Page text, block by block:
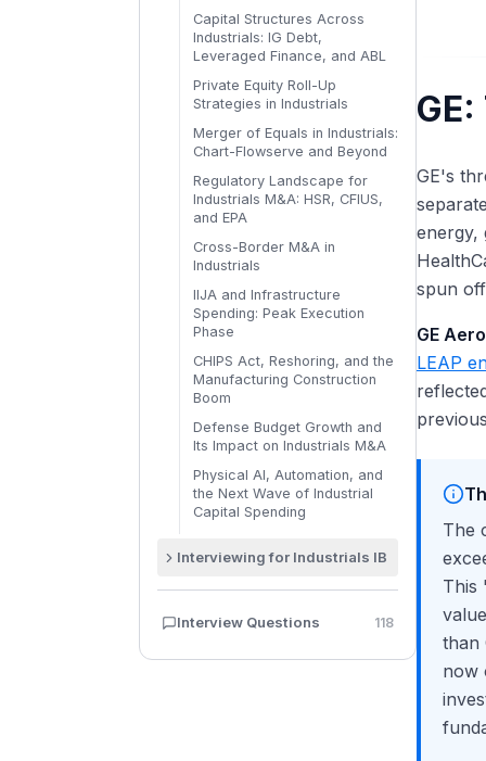
Specialty Chemicals and
Materials: Formulation-Based
vs. Commodity
Volume, Price, and Mix
Analysis for Specialty
Industrials
Specialty Industrials Valuation:
Recurring Revenue Premiums
and Cycle Positioning
Billings, and Seasonality
Maintenance vs. Growth
Triggers
Margin Analysis
and Raw Material Pass-
Through
Cyclical Industrials Model:
Tying It All Together
Industrials PE Exits: Sponsor-
to-Sponsor, IPOs, and
Strategic Sales
Capital Structures Across
Industrials: IG Debt,
Leveraged Finance, and ABL
Private Equity Roll-Up
Strategies in Industrials
Merger of Equals in Industrials:
Chart-Flowserve and Beyond
Regulatory Landscape for
Industrials M&A: HSR, CFIUS,
and EPA
Cross-Border M&A in
Industrials
IIJA and Infrastructure
Spending: Peak Execution
Phase
CHIPS Act, Reshoring, and the
Manufacturing Construction
Boom
Defense Budget Growth and
Its Impact on Industrials M&A
Physical AI, Automation, and
the Next Wave of Industrial
Capital Spending
Interviewing for Industrials IB
How to Answer "Why
Banking Interview
Discussing Recent Deals: GE
Interview Questions 118
GE's
energy,
spun
GE
LEAP
The
This
than
now